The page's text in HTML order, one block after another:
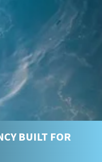
BUILT FOR